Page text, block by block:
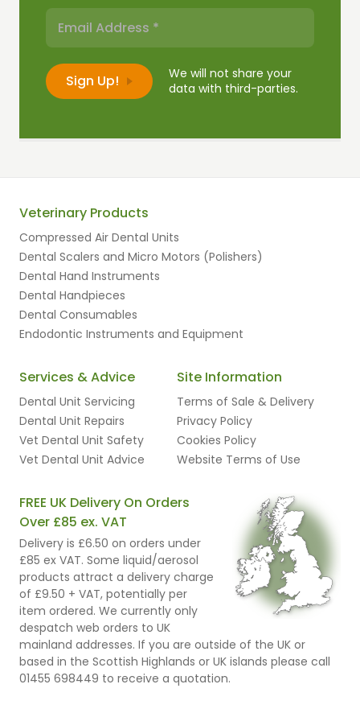
We will not share your
data with third-parties.
Veterinary Products
Compressed Air Dental Units
Dental Scalers and Micro Motors (Polishers)
Dental Hand Instruments
Dental Handpieces
Dental Consumables
Endodontic Instruments and Equipment
Services & Advice
Dental Unit Servicing
Dental Unit Repairs
Vet Dental Unit Safety
Vet Dental Unit Advice
Site Information
Terms of Sale & Delivery
Privacy Policy
Cookies Policy
Website Terms of Use
FREE UK Delivery On Orders
Over £85 ex. VAT
Delivery is £6.50 on orders under
£85 ex VAT. Some liquid/aerosol
products attract a delivery charge
of £9.50 + VAT, potentially per
item ordered. We currently only
despatch web orders to UK
mainland addresses. If you are outside of the UK or
based in the Scottish Highlands or UK islands please call
01455 698449 to receive a quotation.